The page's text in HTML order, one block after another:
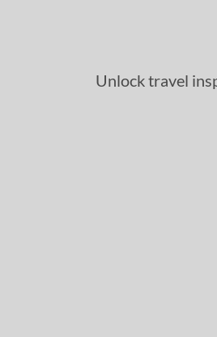
Unlock travel